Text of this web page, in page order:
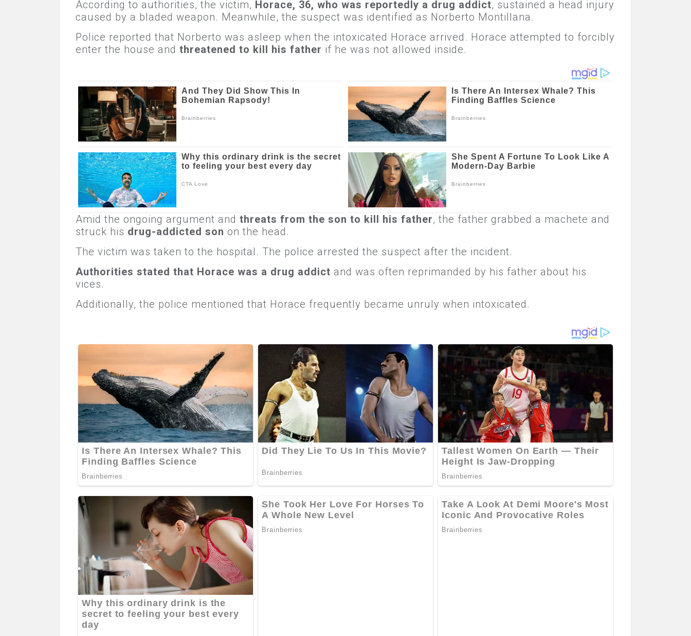
According to authorities, the victim, Horace, 36, who was reportedly a drug addict, sustained a head injury
caused by a bladed weapon. Meanwhile, the suspect was identified as Norberto Montillana.
Police reported that Norberto was asleep when the intoxicated Horace arrived. Horace attempted to forcibly
enter the house and threatened to kill his father if he was not allowed inside.
Amid the ongoing argument and threats from the son to kill his father, the father grabbed a machete and
struck his drug-addicted son on the head.
The victim was taken to the hospital. The police arrested the suspect after the incident.
Authorities stated that Horace was a drug addict and was often reprimanded by his father about his
vices.
Additionally, the police mentioned that Horace frequently became unruly when intoxicated.